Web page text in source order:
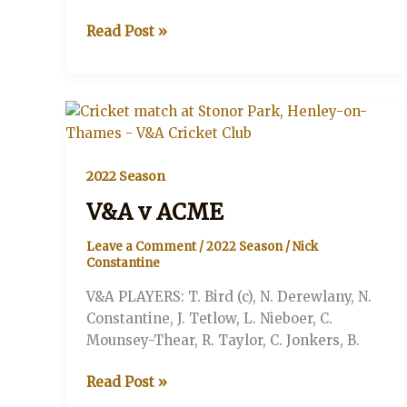
V&A
Badgers
Read Post »
2022 Season
V&A v ACME
Leave a Comment /2022 Season/Nick
Constantine
V&A PLAYERS: T. Bird (c), N. Derewlany, N.
Constantine, J. Tetlow, L. Nieboer, C.
Mounsey-Thear, R. Taylor, C. Jonkers, B.
V&A
Read Post »